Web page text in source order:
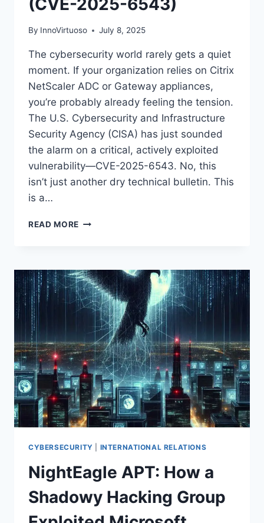
By InnoVirtuoso July 8, 2025
The cybersecurity world rarely gets a quiet
moment. If your organization relies on Citrix
NetScaler ADC or Gateway appliances,
you’re probably already feeling the tension.
The U.S. Cybersecurity and Infrastructure
Security Agency (CISA) has just sounded
the alarm on a critical, actively exploited
vulnerability—CVE-2025-6543. No, this
isn’t just another dry technical bulletin. This
is a…
READ MORE CISA
ON
ACTIVELY
EXPLOITED
CITRIX
NETSCALER
ADC
AND
GATEWAY
VULNERABILITY
(CVE-
2025-
6543)
CYBERSECURITY INTERNATIONAL RELATIONS
NightEagle APT: How a
Shadowy Hacking Group